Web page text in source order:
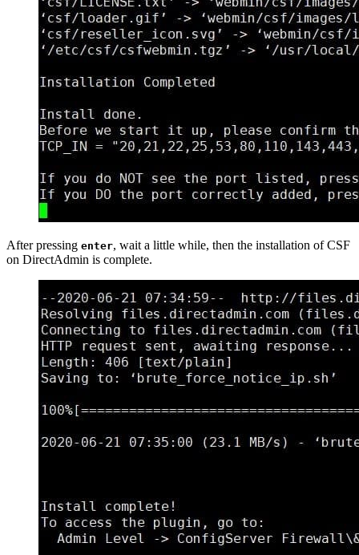
After pressing enter, wait a little while, then the installation of CSF
on DirectAdmin is complete.